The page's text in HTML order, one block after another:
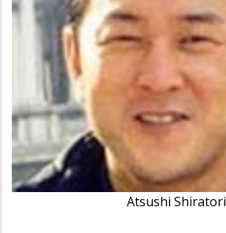
Atsushi Shiratori